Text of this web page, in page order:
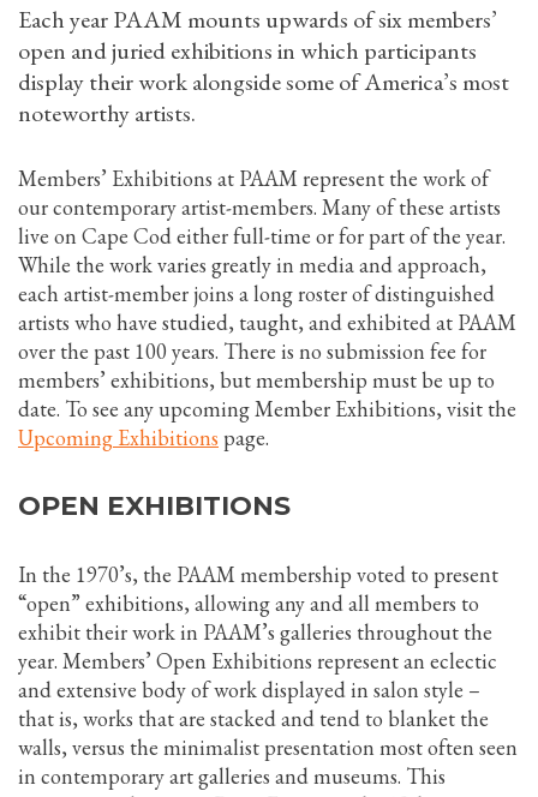
Each year PAAM mounts upwards of six members’
open and juried exhibitions in which participants
display their work alongside some of America’s most
noteworthy artists.
Members’ Exhibitions at PAAM represent the work of
our contemporary artist-members. Many of these artists
live on Cape Cod either full-time or for part of the year.
While the work varies greatly in media and approach,
each artist-member joins a long roster of distinguished
artists who have studied, taught, and exhibited at PAAM
over the past 100 years. There is no submission fee for
members’ exhibitions, but membership must be up to
date. To see any upcoming Member Exhibitions, visit the
Upcoming Exhibitions page.
OPEN EXHIBITIONS
In the 1970’s, the PAAM membership voted to present
“open” exhibitions, allowing any and all members to
exhibit their work in PAAM’s galleries throughout the
year. Members’ Open Exhibitions represent an eclectic
and extensive body of work displayed in salon style –
that is, works that are stacked and tend to blanket the
walls, versus the minimalist presentation most often seen
in contemporary art galleries and museums. This